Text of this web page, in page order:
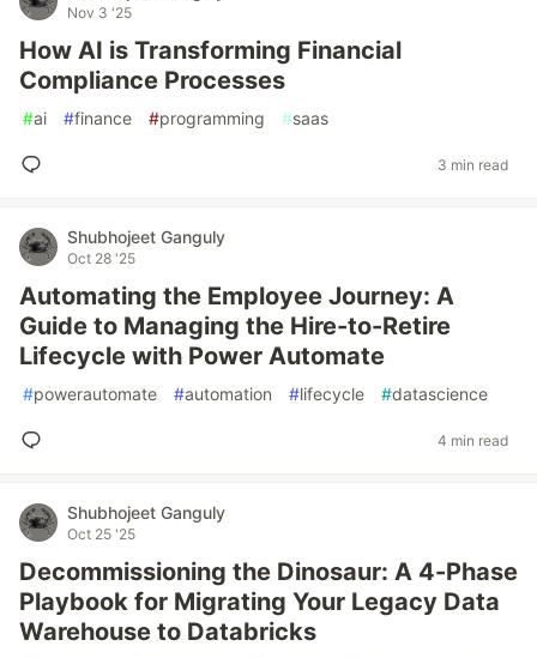
Nov 3 '25
How AI is Transforming Financial
Compliance Processes
#ai #finance #programming #saas
3 min read
Shubhojeet Ganguly
Oct 28 '25
Automating the Employee Journey: A
Guide to Managing the Hire-to-Retire
Lifecycle with Power Automate
#powerautomate #automation #lifecycle #datascience
4 min read
Shubhojeet Ganguly
Oct 25 '25
Decommissioning the Dinosaur: A 4-Phase
Playbook for Migrating Your Legacy Data
Warehouse to Databricks